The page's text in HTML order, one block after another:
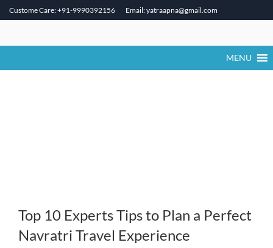
Custome Care: +91-9990392156 Email: yatraapna@gmail.com
MENU
Top 10 Experts Tips to Plan a Perfect
Navratri Travel Experience